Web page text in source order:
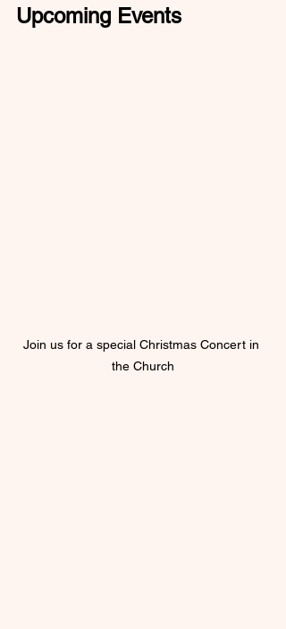
Upcoming Events
Join us for a special Christmas Concert in
the Church